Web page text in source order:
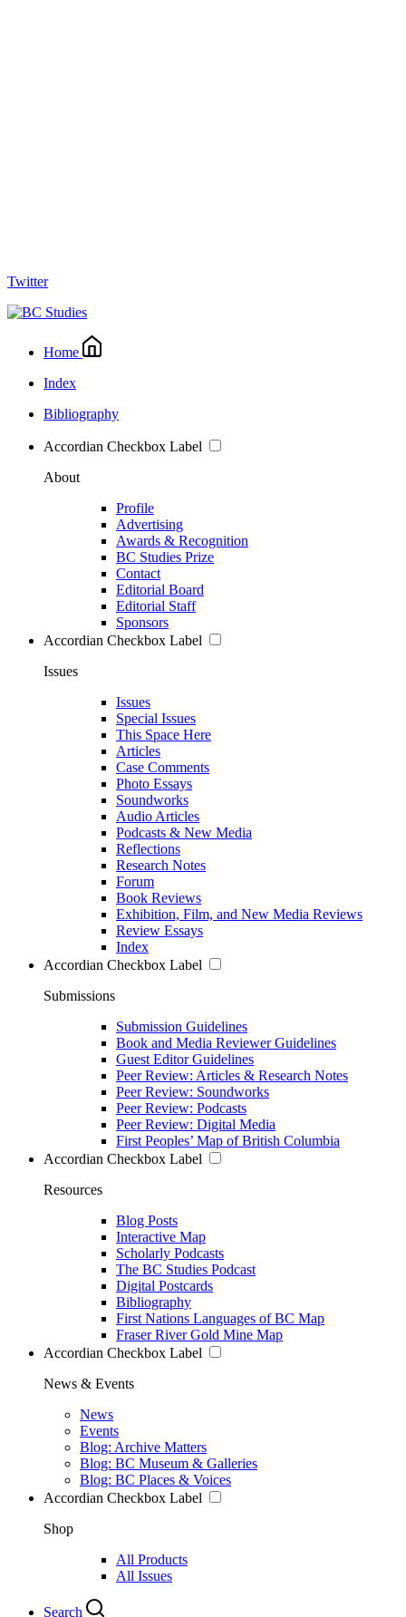
Twitter
Home
Index
Bibliography
Accordian Checkbox Label
About
Profile
Advertising
Awards & Recognition
BC Studies Prize
Contact
Editorial Board
Editorial Staff
Sponsors
Accordian Checkbox Label
Issues
Issues
Special Issues
This Space Here
Articles
Case Comments
Photo Essays
Soundworks
Audio Articles
Podcasts & New Media
Reflections
Research Notes
Forum
Book Reviews
Exhibition, Film, and New Media Reviews
Review Essays
Index
Accordian Checkbox Label
Submissions
Submission Guidelines
Book and Media Reviewer Guidelines
Guest Editor Guidelines
Peer Review: Articles & Research Notes
Peer Review: Soundworks
Peer Review: Podcasts
Peer Review: Digital Media
First Peoples’ Map of British Columbia
Accordian Checkbox Label
Resources
Blog Posts
Interactive Map
Scholarly Podcasts
The BC Studies Podcast
Digital Postcards
Bibliography
First Nations Languages of BC Map
Fraser River Gold Mine Map
Accordian Checkbox Label
News & Events
News
Events
Blog: Archive Matters
Blog: BC Museum & Galleries
Blog: BC Places & Voices
Accordian Checkbox Label
Shop
All Products
All Issues
Search